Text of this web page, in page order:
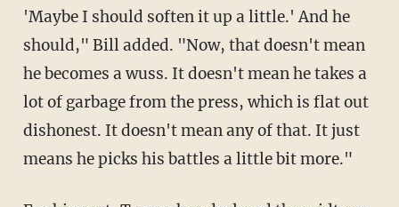
'Maybe I should soften it up a little.' And he
should," Bill added. "Now, that doesn't mean
he becomes a wuss. It doesn't mean he takes a
lot of garbage from the press, which is flat out
dishonest. It doesn't mean any of that. It just
means he picks his battles a little bit more."